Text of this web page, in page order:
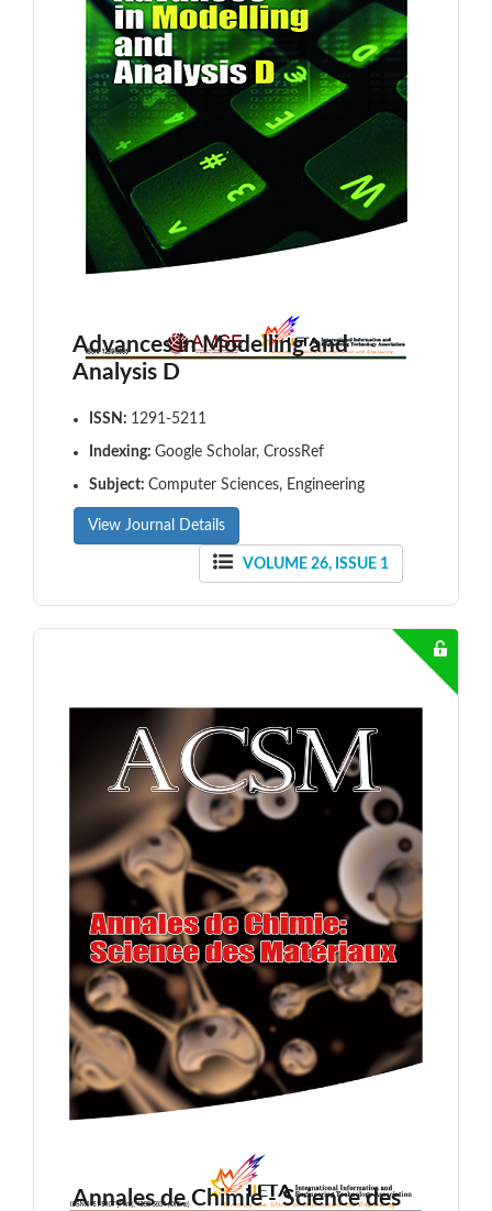
Advances in Modelling and
Analysis D
ISSN: 1291-5211
Indexing: Google Scholar, CrossRef
Subject: Computer Sciences, Engineering
View Journal Details
VOLUME 26, ISSUE 1
Annales de Chimie - Science des